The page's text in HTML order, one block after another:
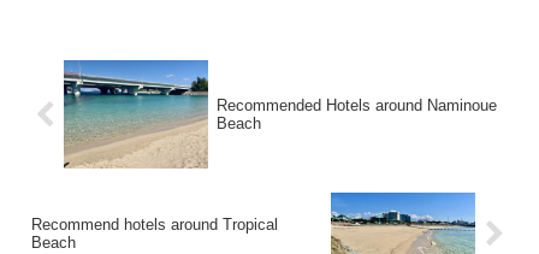
Recommended Hotels around Naminoue
Beach
Recommend hotels around Tropical
Beach